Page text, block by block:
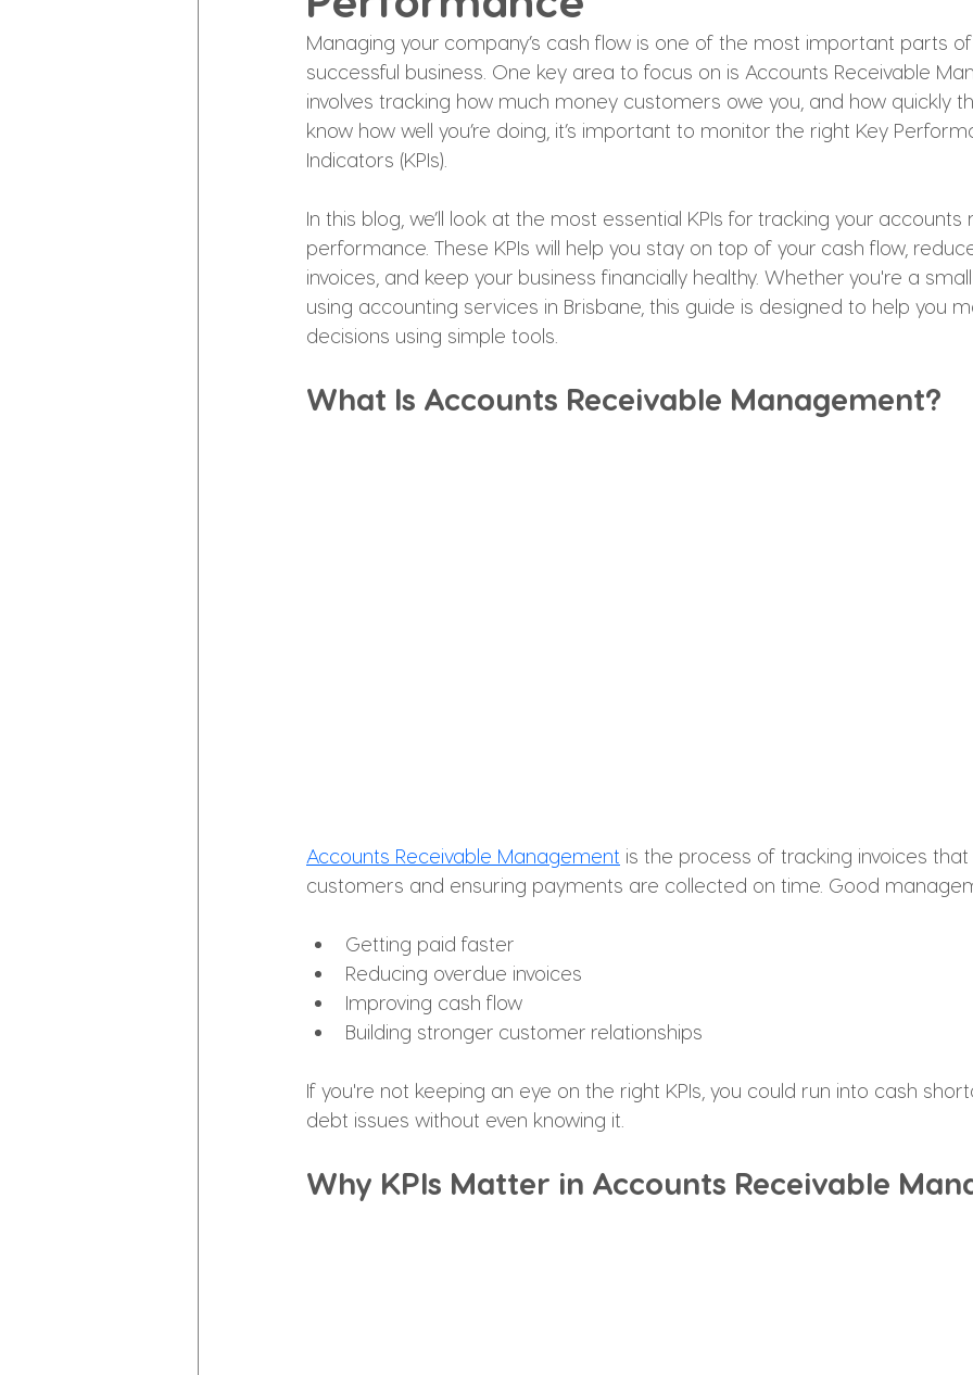
Managing your company’s cash flow is one of the most important parts
successful business. One key area to focus on is Accounts Receivable
involves tracking how much money customers owe you, and how quickly
know how well you’re doing, it’s important to monitor the right Key
Indicators (KPIs).
In this blog, we’ll look at the most essential KPIs for tracking your accounts
performance. These KPIs will help you stay on top of your cash flow,
invoices, and keep your business financially healthy. Whether you're a
using accounting services in Brisbane, this guide is designed to help you
decisions using simple tools.
What Is Accounts Receivable Management?
Accounts Receivable Management is the process of tracking invoices
customers and ensuring payments are collected on time. Good
Getting paid faster
Reducing overdue invoices
Improving cash flow
Building stronger customer relationships
If you're not keeping an eye on the right KPIs, you could run into cash
debt issues without even knowing it.
Why KPIs Matter in Accounts Receivable